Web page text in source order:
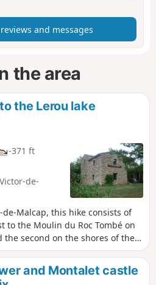
and messages
the area
the Lerou lake
-371 ft
de-
Malcap, this hike consists of
to the Moulin du Roc Tombé on
the second on the shores of the
through a forest of fir and
and Montalet castle